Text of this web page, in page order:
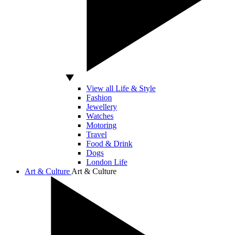
View all Life & Style
Fashion
Jewellery
Watches
Motoring
Travel
Food & Drink
Dogs
London Life
Art & Culture Art & Culture